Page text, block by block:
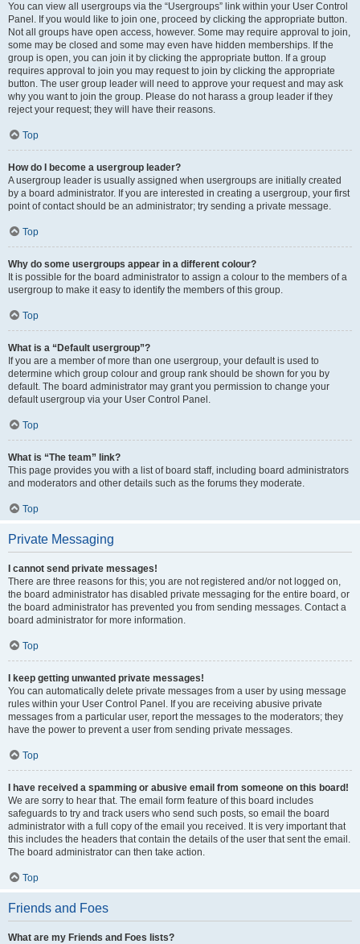
You can view all usergroups via the “Usergroups” link within your User Control
Panel. If you would like to join one, proceed by clicking the appropriate button.
Not all groups have open access, however. Some may require approval to join,
some may be closed and some may even have hidden memberships. If the
group is open, you can join it by clicking the appropriate button. If a group
requires approval to join you may request to join by clicking the appropriate
button. The user group leader will need to approve your request and may ask
why you want to join the group. Please do not harass a group leader if they
reject your request; they will have their reasons.
Top
How do I become a usergroup leader?
A usergroup leader is usually assigned when usergroups are initially created
by a board administrator. If you are interested in creating a usergroup, your first
point of contact should be an administrator; try sending a private message.
Top
Why do some usergroups appear in a different colour?
It is possible for the board administrator to assign a colour to the members of a
usergroup to make it easy to identify the members of this group.
Top
What is a “Default usergroup”?
If you are a member of more than one usergroup, your default is used to
determine which group colour and group rank should be shown for you by
default. The board administrator may grant you permission to change your
default usergroup via your User Control Panel.
Top
What is “The team” link?
This page provides you with a list of board staff, including board administrators
and moderators and other details such as the forums they moderate.
Top
Private Messaging
I cannot send private messages!
There are three reasons for this; you are not registered and/or not logged on,
the board administrator has disabled private messaging for the entire board, or
the board administrator has prevented you from sending messages. Contact a
board administrator for more information.
Top
I keep getting unwanted private messages!
You can automatically delete private messages from a user by using message
rules within your User Control Panel. If you are receiving abusive private
messages from a particular user, report the messages to the moderators; they
have the power to prevent a user from sending private messages.
Top
I have received a spamming or abusive email from someone on this board!
We are sorry to hear that. The email form feature of this board includes
safeguards to try and track users who send such posts, so email the board
administrator with a full copy of the email you received. It is very important that
this includes the headers that contain the details of the user that sent the email.
The board administrator can then take action.
Top
Friends and Foes
What are my Friends and Foes lists?